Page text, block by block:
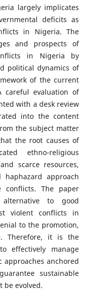
largely implicates
deficits as
in Nigeria. The
and prospects of
in Nigeria by
political dynamics of
of the current
careful evaluation of
with a desk review
into the content
the subject matter
the root causes of
ethno-religious
scarce resources,
approach
conflicts. The paper
to good
violent conflicts in
to the promotion,
Therefore, it is the
effectively manage
approaches anchored
sustainable
be evolved.